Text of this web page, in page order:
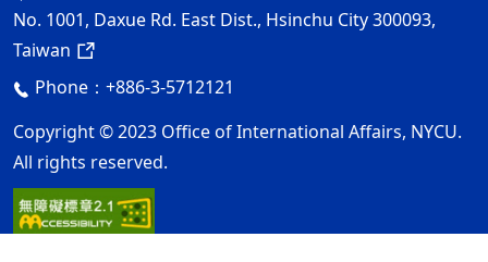
No. 1001, Daxue Rd. East Dist., Hsinchu City 300093,
Taiwan
Phone： +886-3-5712121
Copyright © 2023 Office of International Affairs, NYCU.
All rights reserved.